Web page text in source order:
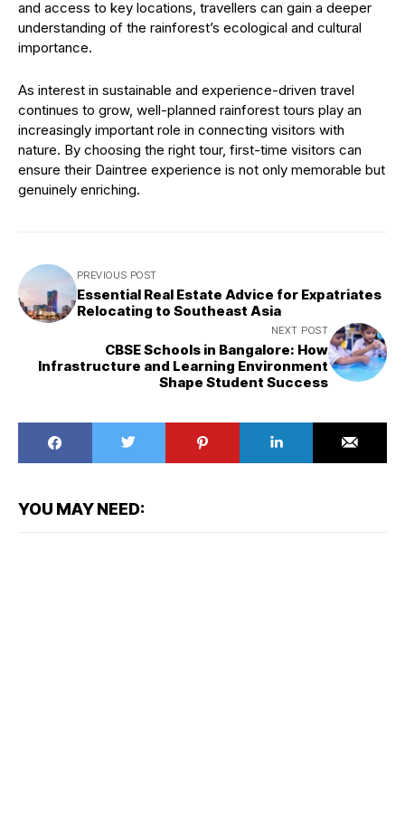
and access to key locations, travellers can gain a deeper
understanding of the rainforest’s ecological and cultural
importance.
As interest in sustainable and experience-driven travel
continues to grow, well-planned rainforest tours play an
increasingly important role in connecting visitors with
nature. By choosing the right tour, first-time visitors can
ensure their Daintree experience is not only memorable but
genuinely enriching.
PREVIOUS POST
Essential Real Estate Advice for Expatriates
Relocating to Southeast Asia
NEXT POST
CBSE Schools in Bangalore: How
Infrastructure and Learning Environment
Shape Student Success
YOU MAY NEED: